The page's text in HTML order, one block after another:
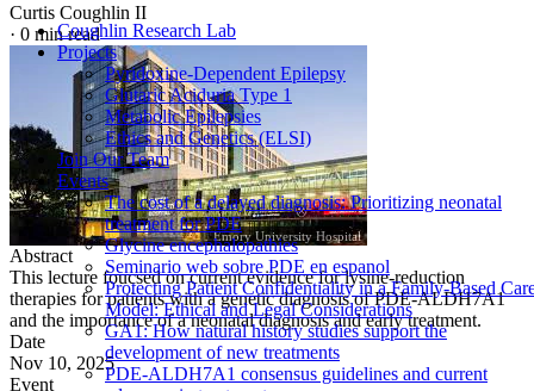
Coughlin Research Lab
Projects
Pyridoxine-Dependent Epilepsy
Glutaric Aciduria Type 1
Metabolic Epilepsies
Ethics and Genetics (ELSI)
Join Our Team
Events
The cost of a delayed diagnosis: Prioritizing neonatal
treatment for PDE
Glycine encephalopathies
Seminario web sobre PDE en espanol
Protecting Patient Confidentiality in a Family-Based
Model: Ethical and Legal Considerations
GA1: How natural history studies support the
development of new treatments
PDE-ALDH7A1 consensus guidelines and current
Curtis Coughlin II
· 0 min read
Emory University Hospital
Abstract
This lecture foucsed on current evidence for lysine-reduction
therapies for patients with a genetic diagnosis of PDE-ALDH7A1
and the importance of a neonatal diagnosis and early treatment.
Date
Nov 10, 2025
Event